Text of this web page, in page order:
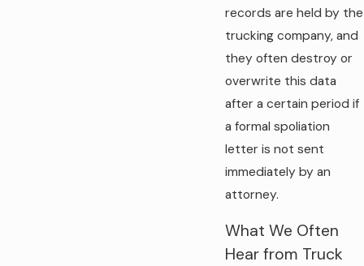
records are held by the
trucking company, and
they often destroy or
overwrite this data
after a certain period if
a formal spoliation
letter is not sent
immediately by an
attorney.
What We Often
Hear from Truck